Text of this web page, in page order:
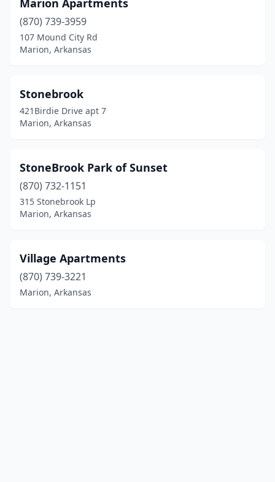
Marion Apartments
(870) 739-3959
107 Mound City Rd
Marion, Arkansas
Stonebrook
421Birdie Drive apt 7
Marion, Arkansas
StoneBrook Park of Sunset
(870) 732-1151
315 Stonebrook Lp
Marion, Arkansas
Village Apartments
(870) 739-3221
Marion, Arkansas